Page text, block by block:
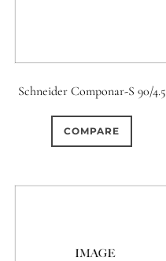
Schneider Componar-S 90/4.5
COMPARE